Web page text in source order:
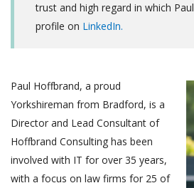
trust and high regard in which Paul
profile on LinkedIn.
Paul Hoffbrand, a proud
Yorkshireman from Bradford, is a
Director and Lead Consultant of
Hoffbrand Consulting has been
involved with IT for over 35 years,
with a focus on law firms for 25 of